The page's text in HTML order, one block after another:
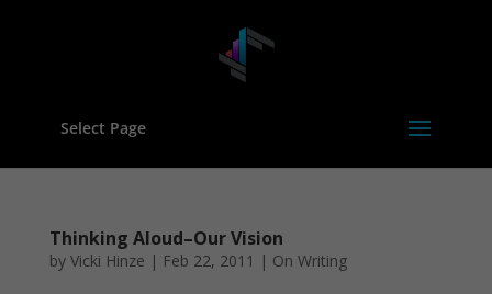
Select Page
Thinking Aloud–Our Vision
by Vicki Hinze | Feb 22, 2011 | On Writing